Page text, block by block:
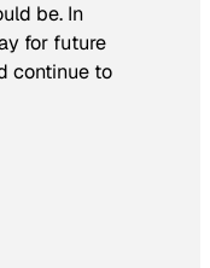
be. In
for future
continue to